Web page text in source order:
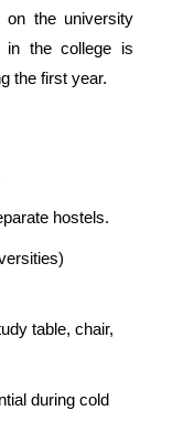
on the university
in the college is
the first year.
hostels.
table, chair,
during cold